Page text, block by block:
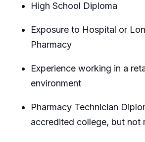
High School Diploma
Exposure to Hospital or
Pharmacy
Experience working in a
environment
Pharmacy Technician
accredited college, but not